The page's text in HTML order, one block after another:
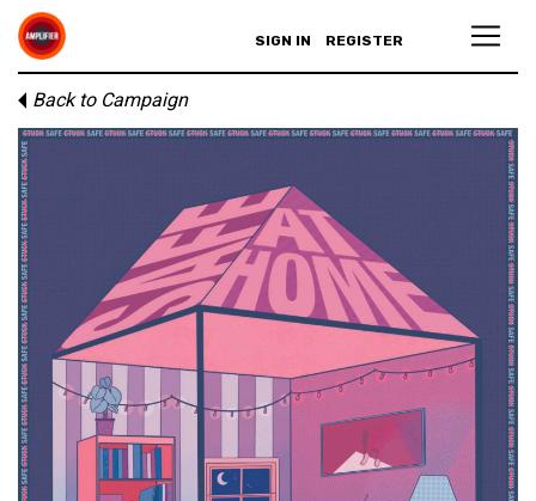
SIGN IN REGISTER
Back to Campaign